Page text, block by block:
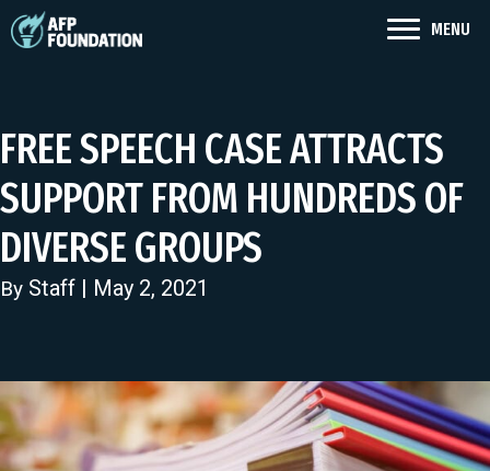
MENU
FREE SPEECH CASE ATTRACTS
SUPPORT FROM HUNDREDS OF
DIVERSE GROUPS
By Staff | May 2, 2021